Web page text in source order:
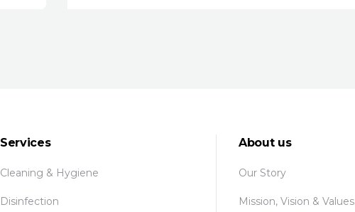
Services
Cleaning & Hygiene
Disinfection
About us
Our Story
Mission, Vision & Values